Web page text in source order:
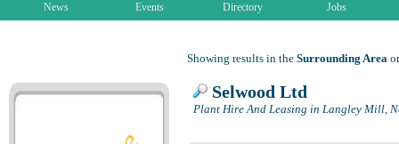
News Events Directory Jobs
Showing results in the Surrounding Area
Selwood Ltd
Plant Hire And Leasing in Langley Mill,